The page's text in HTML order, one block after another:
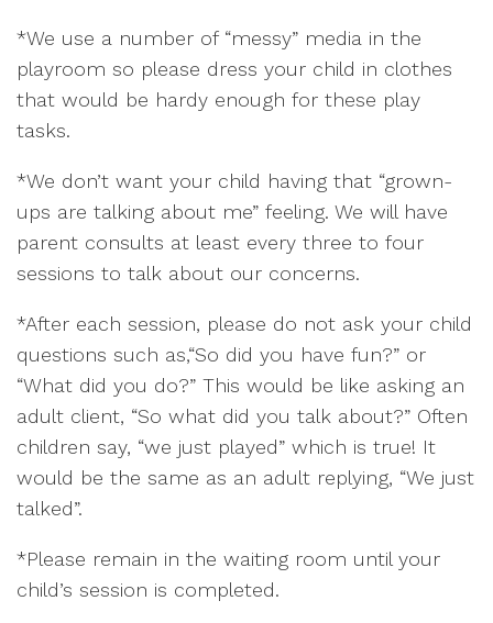
*We use a number of “messy” media in the
playroom so please dress your child in clothes
that would be hardy enough for these play
tasks.
*We don’t want your child having that “grown-
ups are talking about me” feeling. We will have
parent consults at least every three to four
sessions to talk about our concerns.
*After each session, please do not ask your child
questions such as,“So did you have fun?” or
“What did you do?” This would be like asking an
adult client, “So what did you talk about?” Often
children say, “we just played” which is true! It
would be the same as an adult replying, “We just
talked”.
*Please remain in the waiting room until your
child’s session is completed.